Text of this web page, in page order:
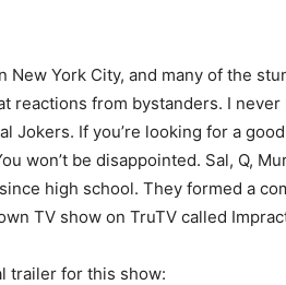
New York City, and many of the
reactions from bystanders. I
Jokers. If you’re looking for a
won’t be disappointed. Sal, Q,
high school. They formed a
TV show on TruTV called
trailer for this show: